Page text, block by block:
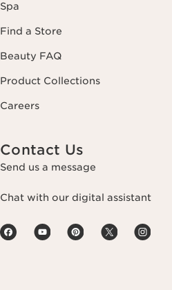
Spa
Find a Store
Beauty FAQ
Product Collections
Careers
Contact Us
Send us a message
Chat with our digital assistant